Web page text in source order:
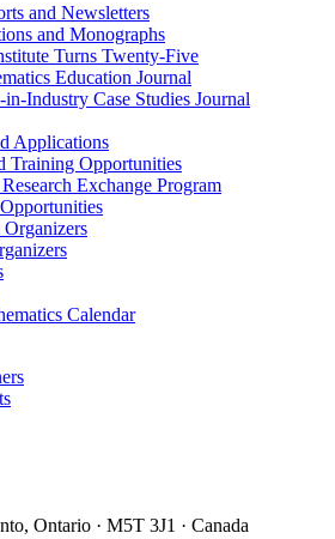
and Newsletters
and Monographs
Turns Twenty-Five
Education Journal
Industry Case Studies Journal
Applications
Training Opportunities
Exchange Program
Calendar
Ontario · M5T 3J1 · Canada